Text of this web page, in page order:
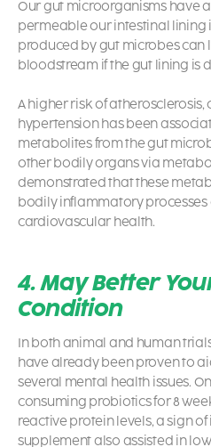
Our gut microorganisms have
permeable our intestinal lining
produced by gut microbes can
bloodstream if the gut lining is
A higher risk of atherosclerosis,
hypertension has been
metabolites from the gut
other bodily organs via
demonstrated that these
bodily inflammatory
cardiovascular health.
4. May Better
Condition
In both animal and human
have already been proven to
several mental health issues.
consuming probioticsfor 8
reactive protein levels, a sign
supplement also assisted in